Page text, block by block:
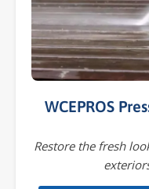
WCEPROS
Restore the fresh